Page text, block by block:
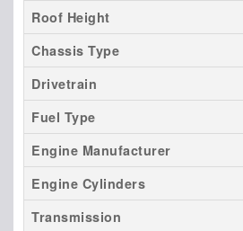
Roof Height
Chassis Type
Drivetrain
Fuel Type
Engine Manufacturer
Engine Cylinders
Transmission